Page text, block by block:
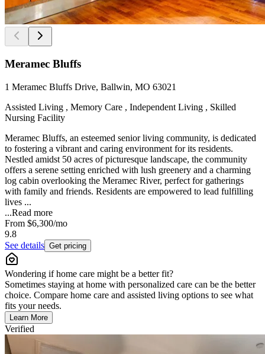
Meramec Bluffs
1 Meramec Bluffs Drive, Ballwin, MO 63021
Assisted Living , Memory Care , Independent Living , Skilled
Nursing Facility
Meramec Bluffs, an esteemed senior living community, is dedicated
to fostering a vibrant and caring environment for its residents.
Nestled amidst 50 acres of picturesque landscape, the community
offers a serene setting enriched with lush greenery and a charming
log cabin overlooking the Meramec River, perfect for gatherings
with family and friends. Residents are empowered to lead fulfilling
lives ...
...Read more
From $6,300/mo
9.8
See details Get pricing
Wondering if home care might be a better fit?
Sometimes staying at home with personalized care can be the better
choice. Compare home care and assisted living options to see what
fits your needs.
Learn More
Verified